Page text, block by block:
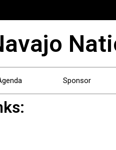
Sponsor